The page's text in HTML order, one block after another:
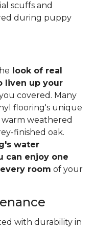
scuffs and
during puppy
look of real
liven up your
covered. Many
flooring's unique
weathered
finished oak.
water
can enjoy one
room of your
with durability in